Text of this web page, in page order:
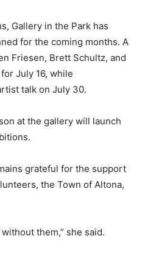
Gallery in the Park has
for the coming months. A
Friesen, Brett Schultz, and
July 16, while
talk on July 30.
at the gallery will launch
grateful for the support
the Town of Altona,
them,” she said.